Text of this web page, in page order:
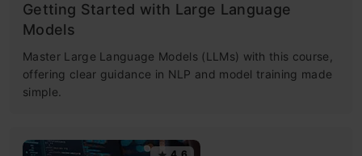
Getting Started with Large Language
Models
Master Large Language Models (LLMs) with this course,
offering clear guidance in NLP and model training made
simple.